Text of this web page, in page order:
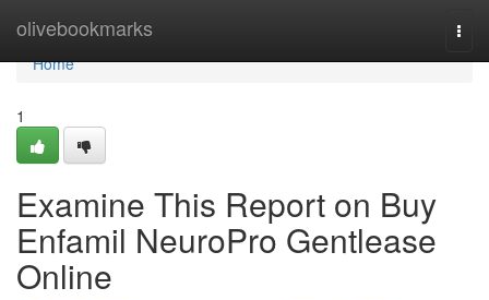
olivebookmarks
Home
Home
1
Examine This Report on Buy
Enfamil NeuroPro Gentlease
Online